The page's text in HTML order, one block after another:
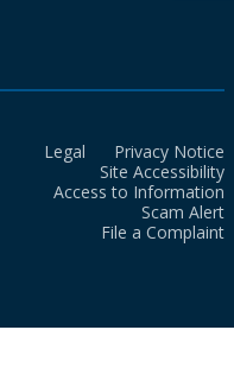
Legal
Privacy Notice
Site Accessibility
Access to Information
Scam Alert
File a Complaint